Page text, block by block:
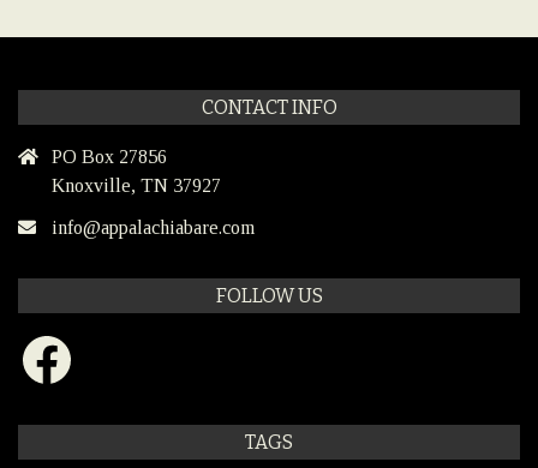
CONTACT INFO
PO Box 27856
Knoxville, TN 37927
info@appalachiabare.com
FOLLOW US
Facebook
TAGS